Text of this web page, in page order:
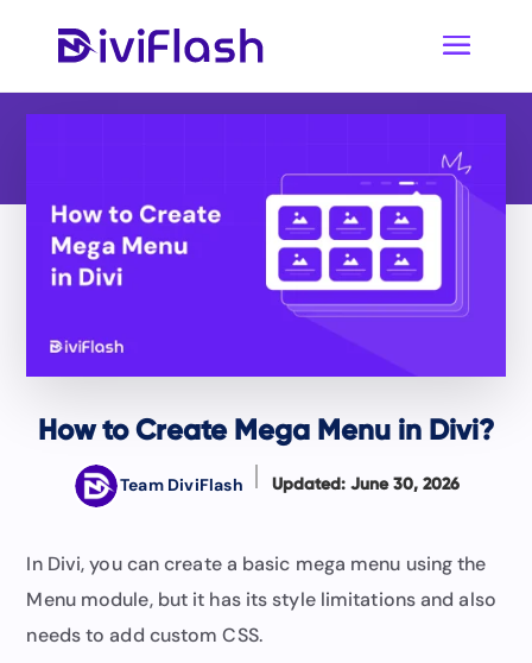
How to Create Mega Menu in Divi?
Team DiviFlash Updated: June 30, 2026
In Divi, you can create a basic mega menu using the
Menu module, but it has its style limitations and also
needs to add custom CSS.